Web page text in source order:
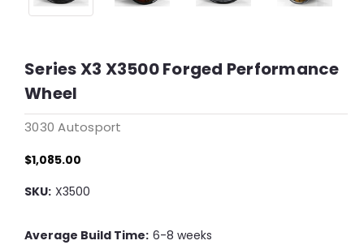
Series X3 X3500 Forged Performance
Wheel
3030 Autosport
$1,085.00
SKU: X3500
Average Build Time: 6-8 weeks